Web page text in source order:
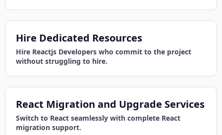
Hire Dedicated Resources
Hire Reactjs Developers who commit to the project
without struggling to hire.
React Migration and Upgrade Services
Switch to React seamlessly with complete React
migration support.